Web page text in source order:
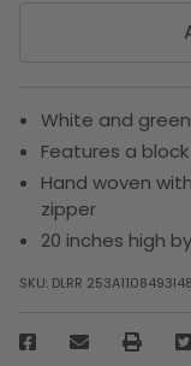
White and
Features a
Hand woven
zipper
20 inches high
SKU: DLRR 253A1108493I48